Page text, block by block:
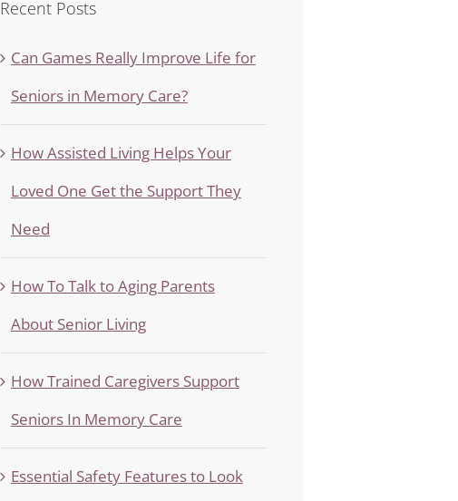
Recent Posts
Can Games Really Improve Life for
Seniors in Memory Care?
How Assisted Living Helps Your
Loved One Get the Support They
Need
How To Talk to Aging Parents
About Senior Living
How Trained Caregivers Support
Seniors In Memory Care
Essential Safety Features to Look